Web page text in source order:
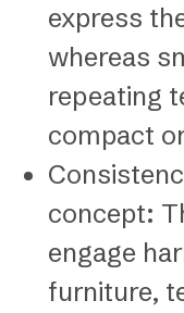
express
whereas
repeating
compact
concept:
engage
furniture,